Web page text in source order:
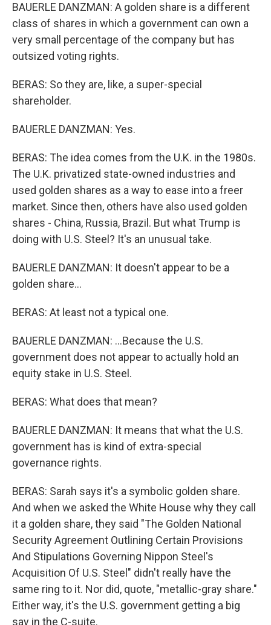
BAUERLE DANZMAN: A golden share is a different
class of shares in which a government can own a
very small percentage of the company but has
outsized voting rights.
BERAS: So they are, like, a super-special
shareholder.
BAUERLE DANZMAN: Yes.
BERAS: The idea comes from the U.K. in the 1980s.
The U.K. privatized state-owned industries and
used golden shares as a way to ease into a freer
market. Since then, others have also used golden
shares - China, Russia, Brazil. But what Trump is
doing with U.S. Steel? It's an unusual take.
BAUERLE DANZMAN: It doesn't appear to be a
golden share...
BERAS: At least not a typical one.
BAUERLE DANZMAN: ...Because the U.S.
government does not appear to actually hold an
equity stake in U.S. Steel.
BERAS: What does that mean?
BAUERLE DANZMAN: It means that what the U.S.
government has is kind of extra-special
governance rights.
BERAS: Sarah says it's a symbolic golden share.
And when we asked the White House why they call
it a golden share, they said "The Golden National
Security Agreement Outlining Certain Provisions
And Stipulations Governing Nippon Steel's
Acquisition Of U.S. Steel" didn't really have the
same ring to it. Nor did, quote, "metallic-gray share."
Either way, it's the U.S. government getting a big
say in the C-suite.